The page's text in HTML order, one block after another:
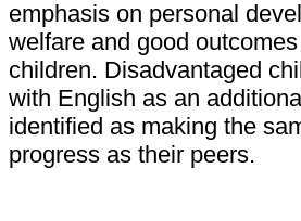
emphasis on personal
welfare and good
children. Disadvantaged
with English as an
identified as making the
progress as their peers.